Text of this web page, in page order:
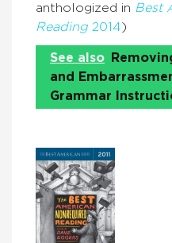
anthologized in Best
Reading 2014)
See also
and
Grammar